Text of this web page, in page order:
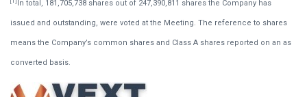
In total, 181,705,738 shares out of 247,390,811 shares the Company has
issued and outstanding, were voted at the Meeting. The reference to shares
means the Company’s common shares and Class A shares reported on an as
converted basis.